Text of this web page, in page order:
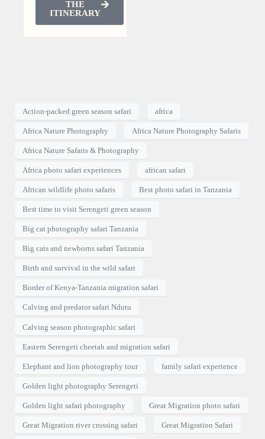
THE
ITINERARY
Action-packed green season safari africa
Africa Nature Photography Africa Nature Photography Safaris
Africa Nature Safaris & Photography
Africa photo safari experiences african safari
African wildlife photo safaris Best photo safari in Tanzania
Best time to visit Serengeti green season
Big cat photography safari Tanzania
Big cats and newborns safari Tanzania
Birth and survival in the wild safari
Border of Kenya-Tanzania migration safari
Calving and predator safari Ndutu
Calving season photographic safari
Eastern Serengeti cheetah and migration safari
Elephant and lion photography tour family safari experience
Golden light photography Serengeti
Golden light safari photography Great Migration photo safari
Great Migration river crossing safari Great Migration Safari